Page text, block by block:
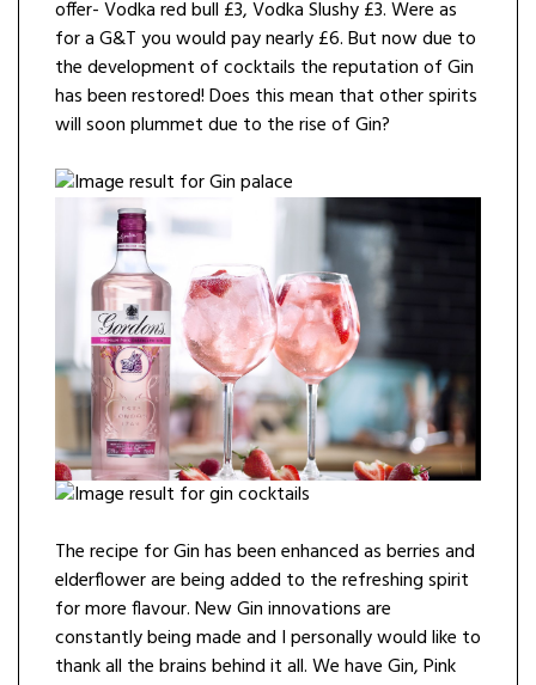
offer- Vodka red bull £3, Vodka Slushy £3. Were as
for a G&T you would pay nearly £6. But now due to
the development of cocktails the reputation of Gin
has been restored! Does this mean that other spirits
will soon plummet due to the rise of Gin?
The recipe for Gin has been enhanced as berries and
elderflower are being added to the refreshing spirit
for more flavour. New Gin innovations are
constantly being made and I personally would like to
thank all the brains behind it all. We have Gin, Pink